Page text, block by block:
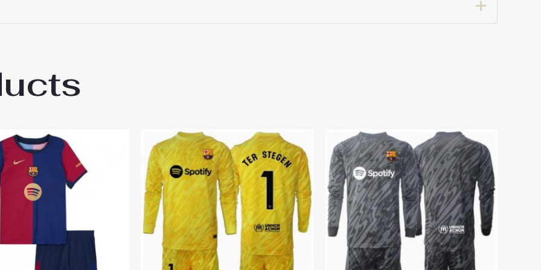
155cm, 28# 12-13 years 155-165cm
appropriate color matching, and looks very energetic when worn.